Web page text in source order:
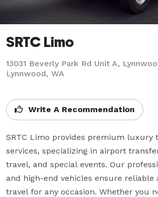
SRTC Limo
13031 Beverly Park Rd Unit A,
Lynnwood, WA
Write A Recommendation
SRTC Limo provides premium luxury
services, specializing in airport
travel, and special events. Our
and high-end vehicles ensure reliable
travel for any occasion. Whether you